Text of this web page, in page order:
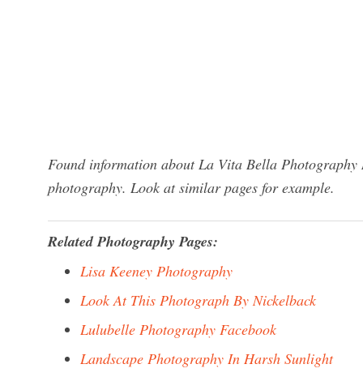
Found information about La Vita Bella
photography. Look at similar pages for example.
Related Photography Pages:
Lisa Keeney Photography
Look At This Photograph By Nickelback
Lulubelle Photography Facebook
Landscape Photography In Harsh Sunlight